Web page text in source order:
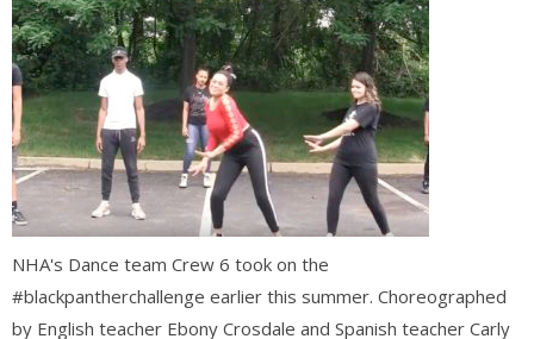
NHA's Dance team Crew 6 took on the
#blackpantherchallenge earlier this summer. Choreographed
by English teacher Ebony Crosdale and Spanish teacher Carly